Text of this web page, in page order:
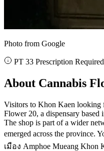
Photo from Google
PT 33 Prescription Required
About Cannabis
Visitors to Khon Kaen looking
Flower 20, a dispensary based
The shop is part of a wider
emerged across the province.
เมือง Amphoe Mueang Khon